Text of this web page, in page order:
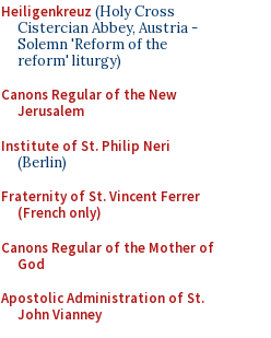
Heiligenkreuz (Holy Cross
Cistercian Abbey, Austria -
Solemn 'Reform of the
reform' liturgy)
Canons Regular of the New
Jerusalem
Institute of St. Philip Neri
(Berlin)
Fraternity of St. Vincent Ferrer
(French only)
Canons Regular of the Mother of
God
Apostolic Administration of St.
John Vianney